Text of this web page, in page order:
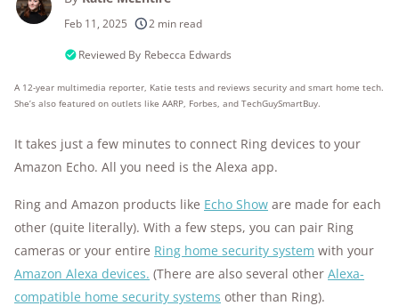
products considered
250+
research hours in 25+ in-home tests
10k+
years of combined experience
176+
homes and people protected
10M+
Feb 11, 2025 2 min read
Reviewed By Rebecca Edwards
A 12-year multimedia reporter, Katie tests and reviews security and smart home tech.
She’s also featured on outlets like AARP, Forbes, and TechGuySmartBuy.
It takes just a few minutes to connect Ring devices to your
Amazon Echo. All you need is the Alexa app.
Ring and Amazon products like Echo Show are made for each
other (quite literally). With a few steps, you can pair Ring
cameras or your entire Ring home security system with your
Amazon Alexa devices. (There are also several other Alexa-
compatible home security systems other than Ring).